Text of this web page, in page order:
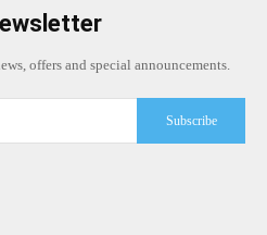
offers and special announcements.
Subscribe